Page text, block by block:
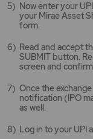
Now enter your
your Mirae Asset
form.
Read and accept
SUBMIT button.
screen and
Once the
notification (IPO
as well.
Log in to your UPI